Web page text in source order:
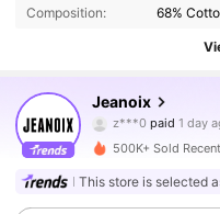
Composition:
Jeanoix
z***0paid
j***0followed2
500K+ Sold
This store is selected